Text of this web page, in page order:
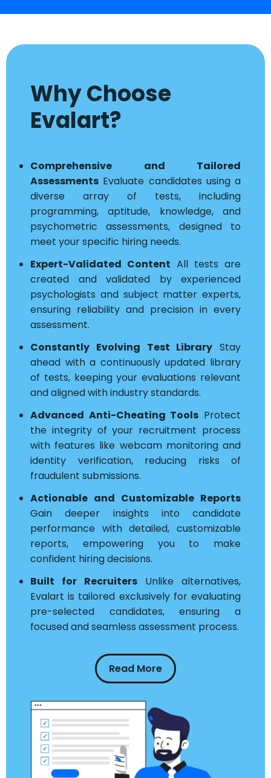
Why Choose
Evalart?
Comprehensive and Tailored
Assessments Evaluate candidates using a
diverse array of tests, including
programming, aptitude, knowledge, and
psychometric assessments, designed to
meet your specific hiring needs.
Expert-Validated Content All tests are
created and validated by experienced
psychologists and subject matter experts,
ensuring reliability and precision in every
assessment.
Constantly Evolving Test Library Stay
ahead with a continuously updated library
of tests, keeping your evaluations relevant
and aligned with industry standards.
Advanced Anti-Cheating Tools Protect
the integrity of your recruitment process
with features like webcam monitoring and
identity verification, reducing risks of
fraudulent submissions.
Actionable and Customizable Reports
Gain deeper insights into candidate
performance with detailed, customizable
reports, empowering you to make
confident hiring decisions.
Built for Recruiters Unlike alternatives,
Evalart is tailored exclusively for evaluating
pre-selected candidates, ensuring a
focused and seamless assessment process.
Read More